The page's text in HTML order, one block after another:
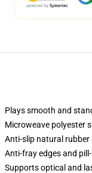
Plays smooth and
Microweave polyester
Anti-slip natural rubber
Anti-fray edges and
Supports optical and